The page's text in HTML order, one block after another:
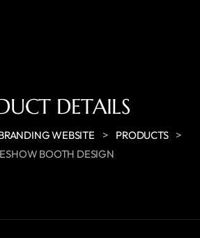
DETAILS
WEBSITE > PRODUCTS >
BOOTH DESIGN